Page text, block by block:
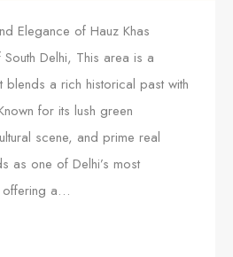
Elegance of Hauz Khas
Delhi, This area is a
blends a rich historical past with
for its lush green
scene, and prime real
as one of Delhi’s most
offering a…